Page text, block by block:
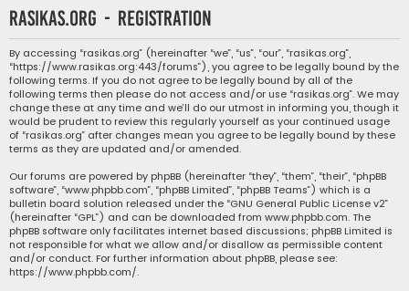
rasikas.org - Registration
By accessing “rasikas.org” (hereinafter “we”, “us”, “our”, “rasikas.org”,
“https://www.rasikas.org:443/forums”), you agree to be legally bound by the
following terms. If you do not agree to be legally bound by all of the
following terms then please do not access and/or use “rasikas.org”. We may
change these at any time and we’ll do our utmost in informing you, though it
would be prudent to review this regularly yourself as your continued usage
of “rasikas.org” after changes mean you agree to be legally bound by these
terms as they are updated and/or amended.
Our forums are powered by phpBB (hereinafter “they”, “them”, “their”, “phpBB
software”, “www.phpbb.com”, “phpBB Limited”, “phpBB Teams”) which is a
bulletin board solution released under the “GNU General Public License v2”
(hereinafter “GPL”) and can be downloaded from www.phpbb.com. The
phpBB software only facilitates internet based discussions; phpBB Limited is
not responsible for what we allow and/or disallow as permissible content
and/or conduct. For further information about phpBB, please see:
https://www.phpbb.com/.